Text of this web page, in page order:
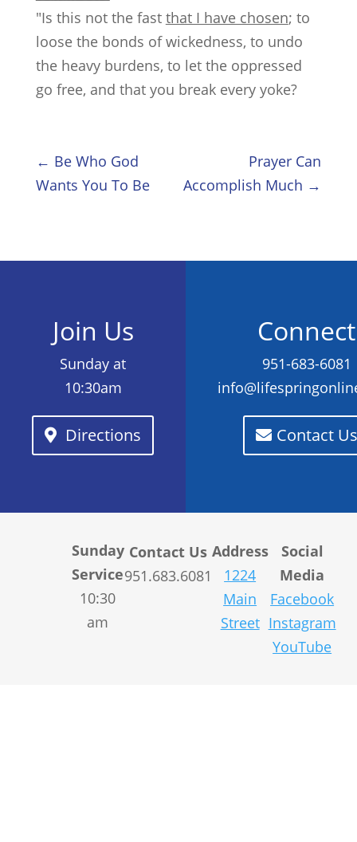
"Is this not the fast that I have chosen; to
loose the bonds of wickedness, to undo
the heavy burdens, to let the oppressed
go free, and that you break every yoke?
← Be Who God
Wants You To Be
Prayer Can
Accomplish Much →
Join Us
Sunday at
10:30am
Directions
Connect
951-683-6081
Contact Us
Sunday
Service
10:30
am
Contact Us
951.683.6081
Address
1224
Main
Street
Social
Media
Facebook
Instagram
YouTube